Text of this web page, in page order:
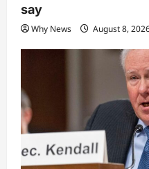
say
Why News August 8,